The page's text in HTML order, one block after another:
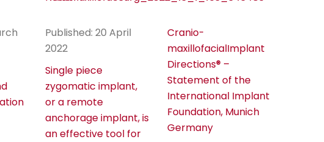
Published: 20 April
2022
Single piece
zygomatic implant,
or a remote
anchorage implant, is
an effective tool for
Cranio-
maxillofacialImplant
Directions® –
Statement of the
International Implant
Foundation, Munich
Germany